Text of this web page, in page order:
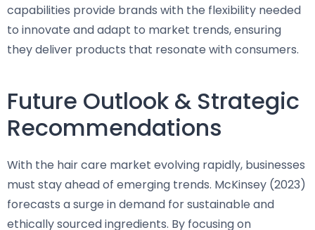
capabilities provide brands with the flexibility needed
to innovate and adapt to market trends, ensuring
they deliver products that resonate with consumers.
Future Outlook & Strategic
Recommendations
With the hair care market evolving rapidly, businesses
must stay ahead of emerging trends. McKinsey (2023)
forecasts a surge in demand for sustainable and
ethically sourced ingredients. By focusing on